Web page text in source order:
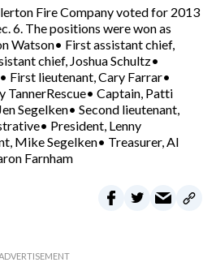
Fire Company voted for 2013
6. The positions were won as
Watson• First assistant chief,
chief, Joshua Schultz•
First lieutenant, Cary Farrar•
TannerRescue• Captain, Patti
Segelken• Second lieutenant,
President, Lenny
Mike Segelken• Treasurer, Al
Farnham